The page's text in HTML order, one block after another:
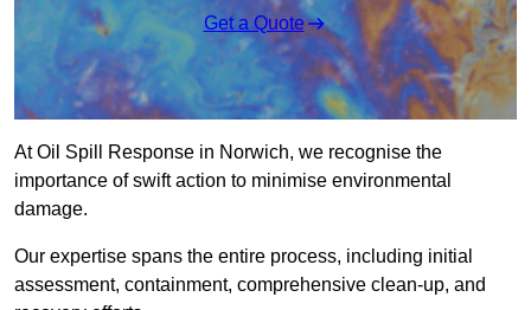
Get a Quote
At Oil Spill Response in Norwich, we recognise the
importance of swift action to minimise environmental
damage.
Our expertise spans the entire process, including initial
assessment, containment, comprehensive clean-up, and